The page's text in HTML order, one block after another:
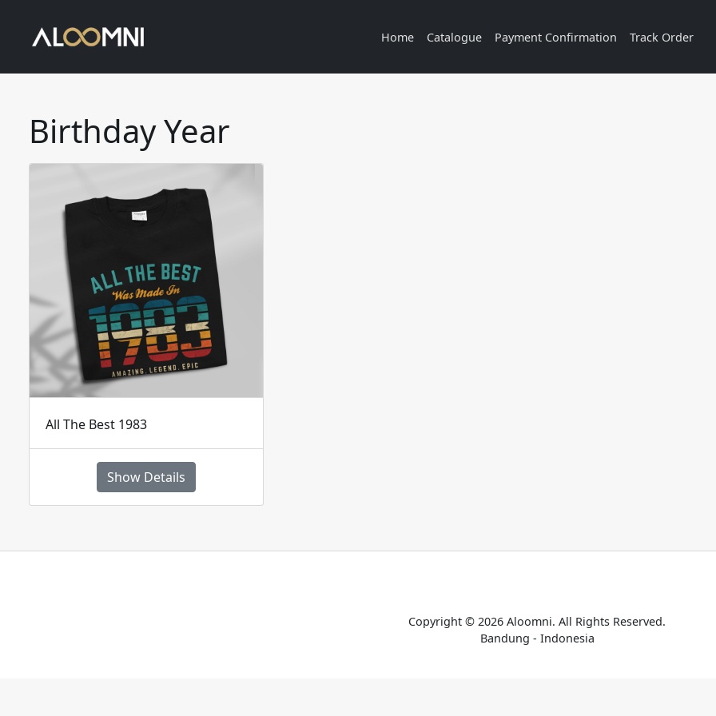
Home Catalogue Payment Confirmation Track Order
Birthday Year
All The Best 1983
Show Details
Copyright © 2026 Aloomni. All Rights Reserved.
Bandung - Indonesia